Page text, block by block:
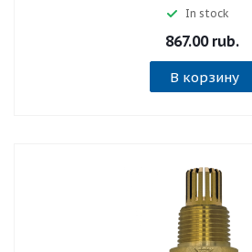
In stock
867.00 rub.
В корзину